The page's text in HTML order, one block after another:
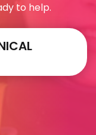
to help.